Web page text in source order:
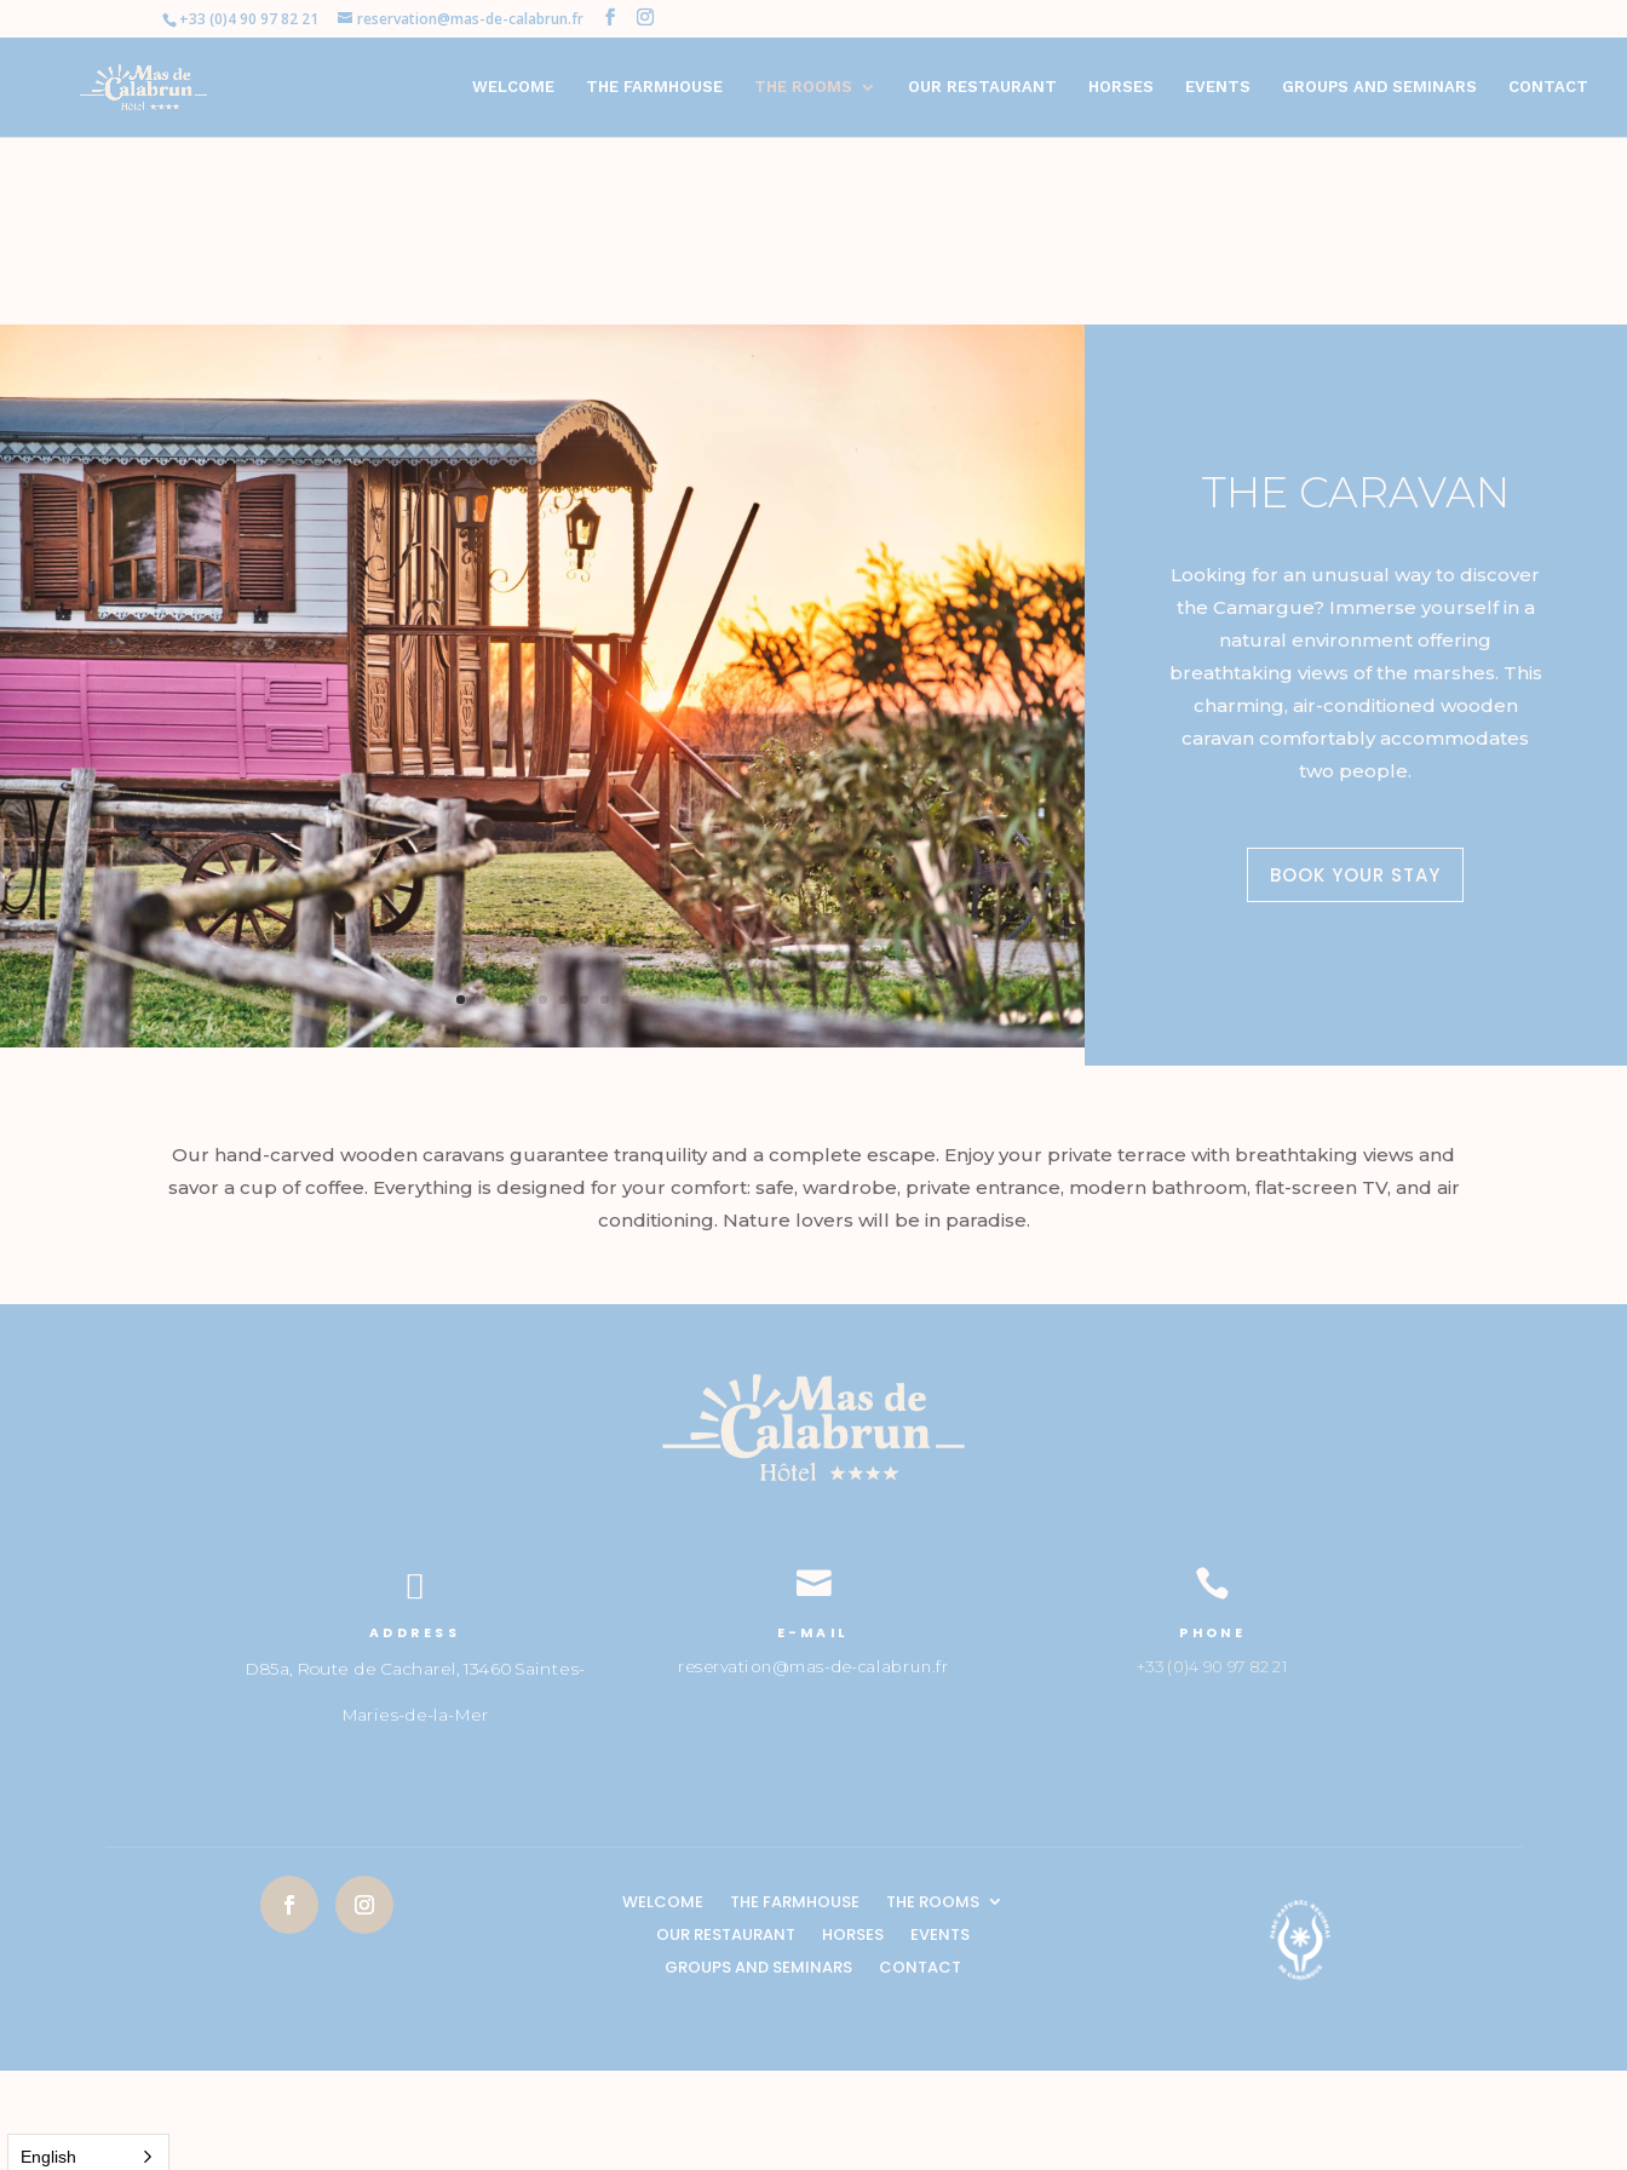
+33 (0)4 90 97 82 21 reservation@mas-de-calabrun.fr
WELCOME THE FARMHOUSE THE ROOMS OUR RESTAURANT HORSES EVENTS GROUPS AND SEMINARS CONTACT
THE CARAVAN
Looking for an unusual way to discover
the Camargue? Immerse yourself in a
natural environment offering
breathtaking views of the marshes. This
charming, air-conditioned wooden
caravan comfortably accommodates
two people.
BOOK YOUR STAY
Our hand-carved wooden caravans guarantee tranquility and a complete escape. Enjoy your private terrace with breathtaking views and
savor a cup of coffee. Everything is designed for your comfort: safe, wardrobe, private entrance, modern bathroom, flat-screen TV, and air
conditioning. Nature lovers will be in paradise.

ADDRESS
D85a, Route de Cacharel, 13460 Saintes-
Maries-de-la-Mer

E-MAIL
reservation@mas-de-calabrun.fr

PHONE
+33 (0)4 90 97 82 21
WELCOME THE FARMHOUSE
THE ROOMS
OUR RESTAURANT
HORSES
EVENTS
GROUPS AND SEMINARS
CONTACT
English